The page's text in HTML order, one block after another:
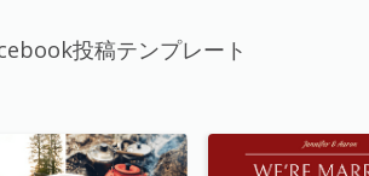
投稿テンプレート